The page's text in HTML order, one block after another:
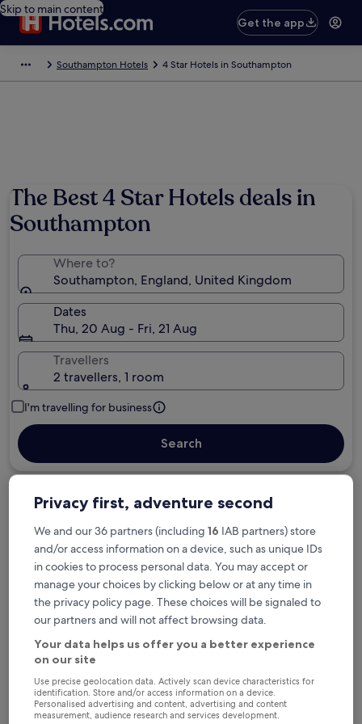
Skip to main content
Get the app
Southampton Hotels 4 Star Hotels in Southampton
The Best 4 Star Hotels deals in
Southampton
Where to?
Southampton, England, United Kingdom
Dates
Thu, 20 Aug - Fri, 21 Aug
Travellers
2 travellers, 1 room
I'm travelling for business
Search
Free cancellation options if plans change
Earn rewards on every night you stay
Save more with Member Prices
Check prices for these dates
Tonight
Tomorrow
Privacy first, adventure second
We and our 36 partners (including 16 IAB partners) store
and/or access information on a device, such as unique IDs
in cookies to process personal data. You may accept or
manage your choices by clicking below or at any time in
the privacy policy page. These choices will be signaled to
our partners and will not affect browsing data.
Your data helps us offer you a better experience
on our site
Use precise geolocation data. Actively scan device characteristics for
identification. Store and/or access information on a device.
Personalised advertising and content, advertising and content
measurement, audience research and services development.